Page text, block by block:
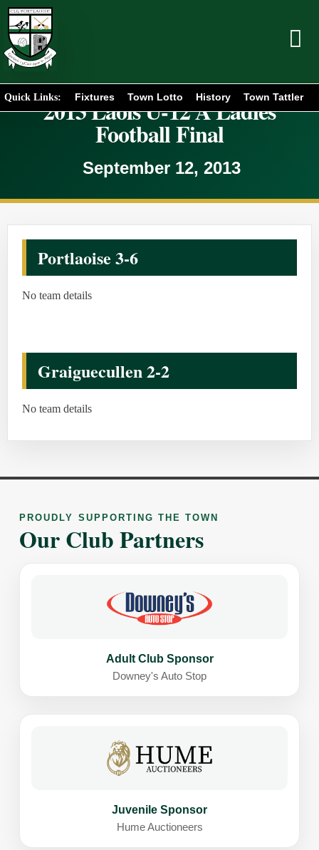
Quick Links: Fixtures Town Lotto History Town Tattler
2013 Laois U-12 A Ladies
Football Final
September 12, 2013
Portlaoise 3-6
No team details
Graiguecullen 2-2
No team details
PROUDLY SUPPORTING THE TOWN
Our Club Partners
Adult Club Sponsor
Downey's Auto Stop
Juvenile Sponsor
Hume Auctioneers